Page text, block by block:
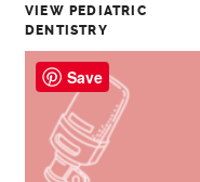
VIEW PEDIATRIC
DENTISTRY
Save